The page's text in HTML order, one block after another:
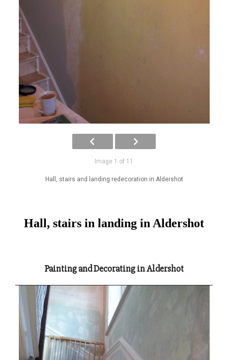
Image 1 of 11
Hall, stairs and landing redecoration in Aldershot
Hall, stairs in landing in Aldershot
Painting and Decorating in Aldershot